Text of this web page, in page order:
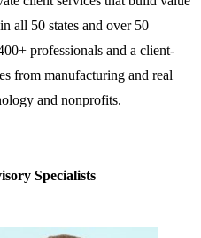
all 50 states and over 50
professionals and a client-
from manufacturing and real
and nonprofits.
Specialists